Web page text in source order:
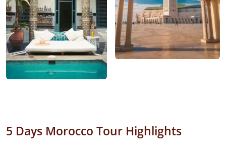
5 Days Morocco Tour Highlights